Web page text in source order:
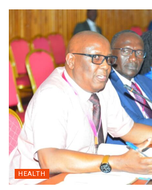
HEALTH